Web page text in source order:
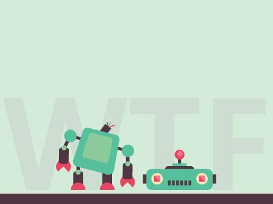
WTF